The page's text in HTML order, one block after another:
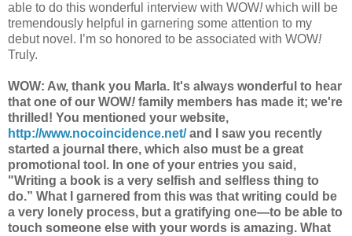
able to do this wonderful interview with WOW!which will be
tremendously helpful in garnering some attention to my
debut novel. I’m so honored to be associated with WOW!
Truly.
WOW: Aw, thank you Marla. It's always wonderful to hear
that one of our WOW! family members has made it; we're
thrilled! You mentioned your website,
http://www.nocoincidence.net/and I saw you recently
started a journal there, which also must be a great
promotional tool. In one of your entries you said,
"Writing a book is a very selfish and selfless thing to
do.” What I garnered from this was that writing could be
a very lonely process, but a gratifying one—to be able to
touch someone else with your words is amazing. What